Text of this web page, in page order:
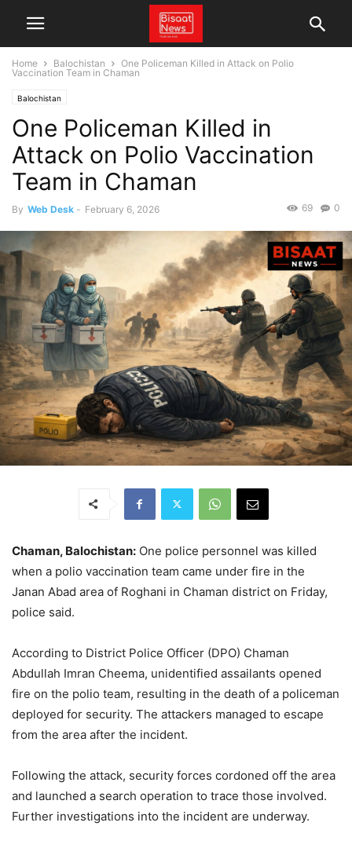
Home Balochistan
One Policeman Killed in Attack on Polio
Vaccination Team in Chaman
Balochistan
One Policeman Killed in
Attack on Polio Vaccination
Team in Chaman
By Web Desk - February 6, 2026 0
69
Chaman, Balochistan: One police personnel was killed
when a polio vaccination team came under fire in the
Janan Abad area of Roghani in Chaman district on Friday,
police said.
According to District Police Officer (DPO) Chaman
Abdullah Imran Cheema, unidentified assailants opened
fire on the polio team, resulting in the death of a policeman
deployed for security. The attackers managed to escape
from the area after the incident.
Following the attack, security forces cordoned off the area
and launched a search operation to trace those involved.
Further investigations into the incident are underway.